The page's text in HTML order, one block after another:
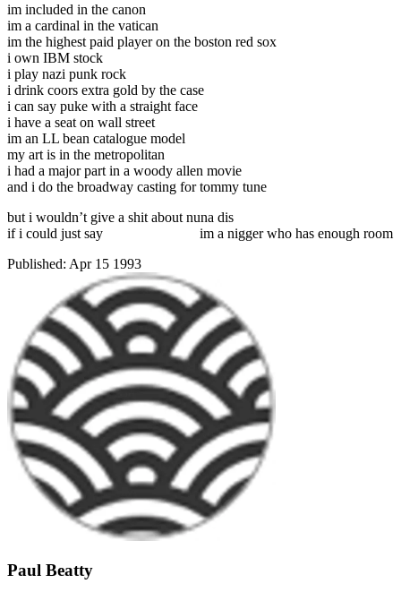
im included in the canon
im a cardinal in the vatican
im the highest paid player on the boston red sox
i own IBM stock
i play nazi punk rock
i drink coors extra gold by the case
i can say puke with a straight face
i have a seat on wall street
im an LL bean catalogue model
my art is in the metropolitan
i had a major part in a woody allen movie
and i do the broadway casting for tommy tune
but i wouldn’t give a shit about nuna dis
if i could just say
im a nigger who has enough room
Published: Apr 15 1993
Paul Beatty